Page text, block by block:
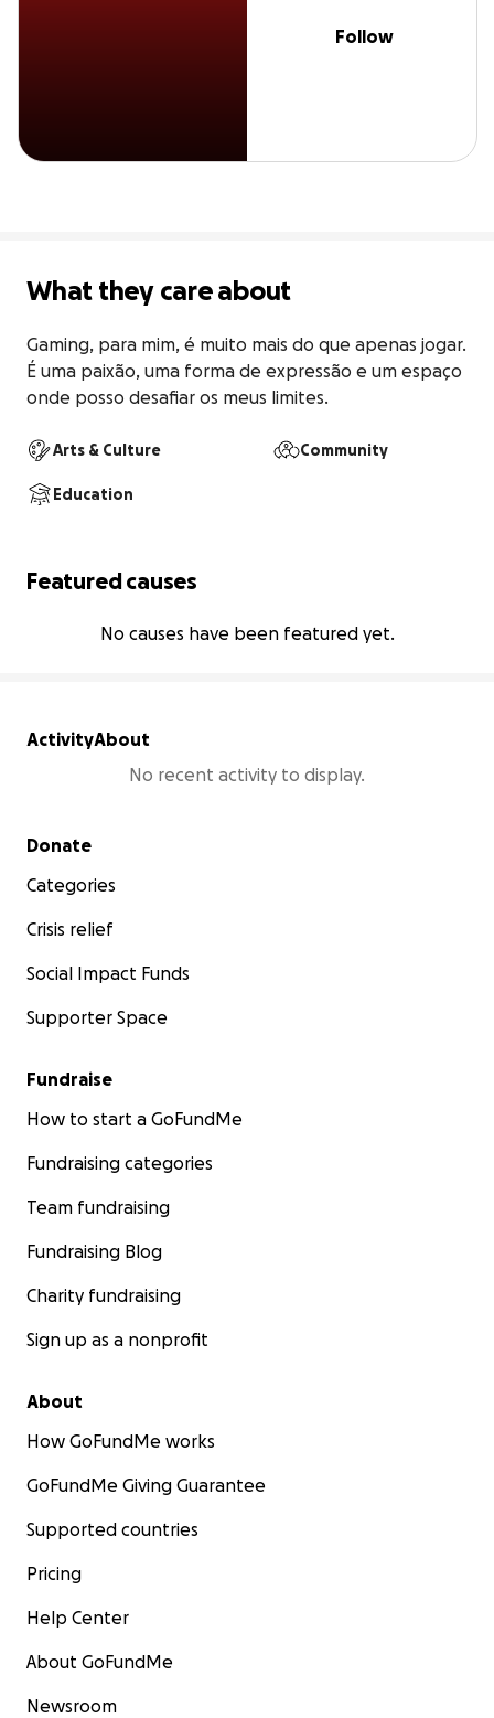
Follow
What they care about
Gaming, para mim, é muito mais do que apenas jogar.
É uma paixão, uma forma de expressão e um espaço
onde posso desafiar os meus limites.
Arts & Culture Community
Education
Featured causes
No causes have been featured yet.
ActivityAbout
No recent activity to display.
Secondary menu
Donate
Categories
Crisis relief
Social Impact Funds
Supporter Space
Fundraise
How to start a GoFundMe
Fundraising categories
Team fundraising
Fundraising Blog
Charity fundraising
Sign up as a nonprofit
About
How GoFundMe works
GoFundMe Giving Guarantee
Supported countries
Pricing
Help Center
About GoFundMe
Newsroom